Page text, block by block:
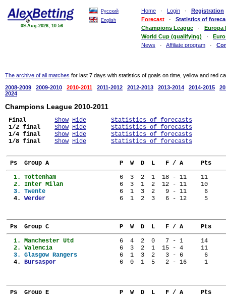
09-Aug-2026, 10:56
Русский
English
Home · Login · Registration
Forecast · Statistics of
Champions League · Europa
World Cup (qualifying) ·
News · Affiliate program ·
The archive of all matches for last 7 days with statistics of goals on time, yellow and red
2008-2009
2009-2010 2010-2011 2011-2012 2012-2013 2013-2014 2014-2015
2024
Champions League 2010-2011
Final Show Hide
Statistics of forecasts
1/2 final
Show Hide
Statistics of forecasts
1/4 final
Show Hide
Statistics of forecasts
1/8 final
Show Hide Statistics of forecasts
Ps  Group A                    P  W  D  L   F / A     Pts
  1.
Tottenham
  6  3  2  1  18 - 11    11
  2.
Inter Milan
  6  3  1  2  12 - 11    10
  3.
Twente
  6  1  3  2   9 - 11     6
  4.
Werder
  6  1  2  3   6 - 12     5
Ps  Group C                    P  W  D  L   F / A     Pts
  1.
Manchester Utd
  6  4  2  0   7 - 1     14
  2.
Valencia
  6  3  2  1  15 - 4     11
  3.
Glasgow Rangers
  6  1  3  2   3 - 6      6
  4.
Bursaspor
  6  0  1  5   2 - 16     1
Ps  Group E                    P  W  D  L   F / A     Pts